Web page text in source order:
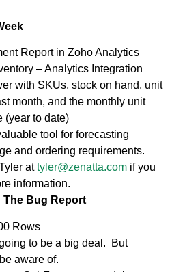
Report in Zoho Analytics
– Analytics Integration
with SKUs, stock on hand, unit
month, and the monthly unit
(year to date)
tool for forecasting
and ordering requirements.
attyler@zenatta.com if you
information.
The Bug Report
Rows
to be a big deal. But
aware of.